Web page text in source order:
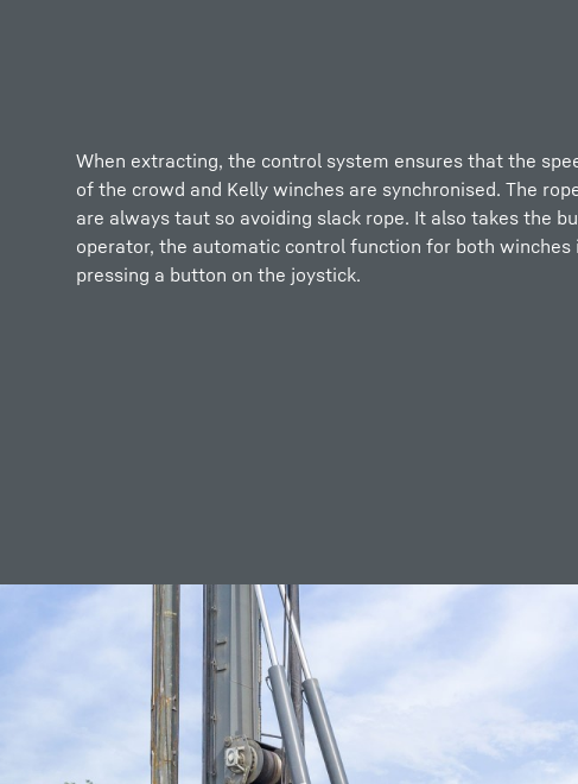
When extracting, the control system ensures that the
of the crowd and Kelly winches are synchronised. The
are always taut so avoiding slack rope. It also takes the
operator, the automatic control function for both winches
pressing a button on the joystick.